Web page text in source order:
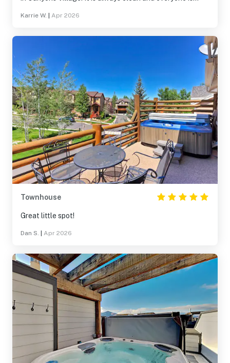
Karrie W. Apr 2026
Townhouse
Great little spot!
Dan S. Apr 2026